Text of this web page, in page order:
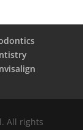
All rights